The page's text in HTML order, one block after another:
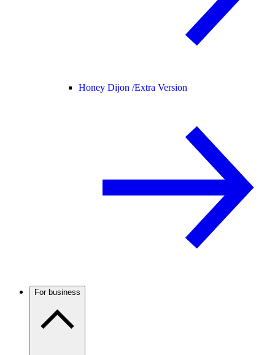
Honey Dijon /Extra Version
For business